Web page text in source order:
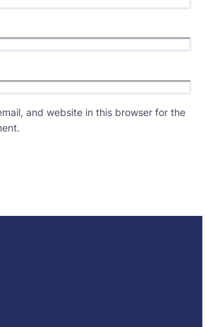
and website in this browser for the